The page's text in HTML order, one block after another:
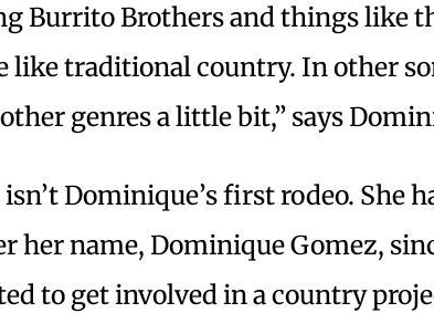
Burrito Brothers and things like
like traditional country. In other
genres a little bit,” says
Dominique’s first rodeo. She
her name, Dominique Gomez,
to get involved in a country